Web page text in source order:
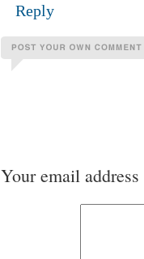
Reply
Your email